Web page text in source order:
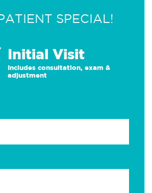
SPECIAL!
Initial Visit
Includes consultation, exam &
adjustment